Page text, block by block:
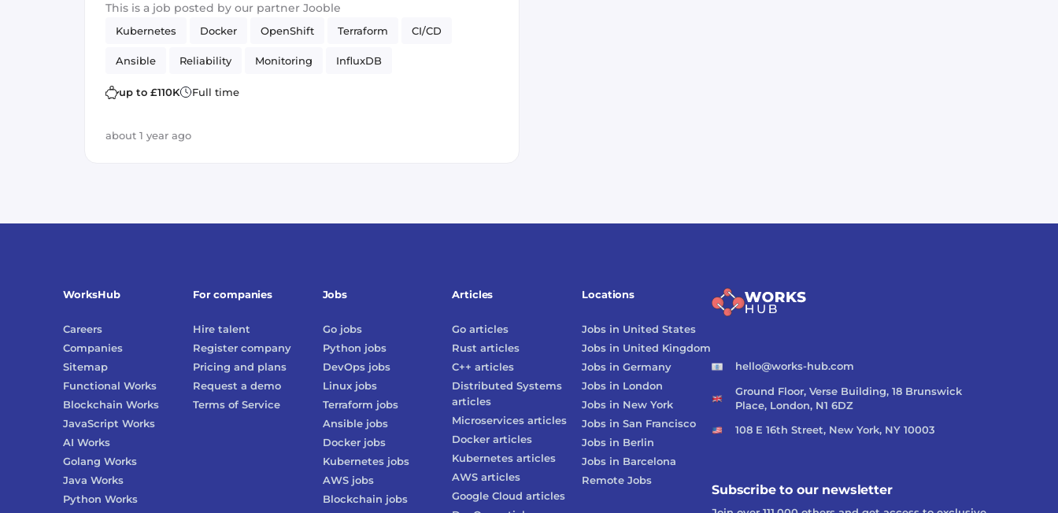
This is a job posted by our partner Jooble
Kubernetes Docker OpenShift Terraform CI/CD
Ansible Reliability Monitoring InfluxDB
up to £110K Full time
about 1 year ago
WorksHub
Careers
Companies
Sitemap
Functional Works
Blockchain Works
JavaScript Works
AI Works
Golang Works
Java Works
Python Works
For companies
Hire talent
Register company
Pricing and plans
Request a demo
Terms of Service
Jobs
Gojobs
Python jobs
DevOpsjobs
Linuxjobs
Terraform jobs
Ansiblejobs
Dockerjobs
Kubernetesjobs
AWSjobs
Blockchain jobs
Locations
Jobs in United States
Jobs in United Kingdom
Jobs inGermany
Jobs in London
Jobs in New York
Jobs inSan Francisco
Jobs in Berlin
Jobs in Barcelona
Remote Jobs
Articles
Go articles
Rust articles
C++ articles
Distributed Systems
articles
Microservices articles
Docker articles
Kubernetes articles
AWS articles
Google Cloud articles
hello@works-hub.com
Ground Floor, Verse Building, 18 Brunswick
Place, London, N1 6DZ
108 E 16th Street, New York, NY 10003
Subscribe to our newsletter